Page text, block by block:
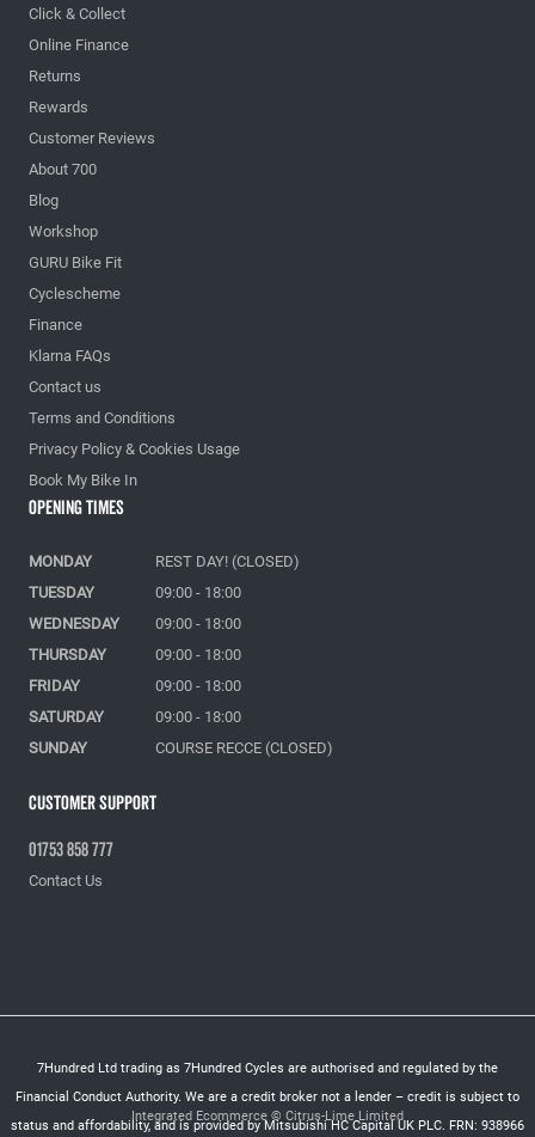
Click & Collect
Online Finance
Returns
Rewards
Customer Reviews
About 700
Blog
Workshop
GURU Bike Fit
Cyclescheme
Finance
Klarna FAQs
Contact us
Terms and Conditions
Privacy Policy & Cookies Usage
Book My Bike In
Customer Support
01753 858 777
Contact Us
Opening Times
MONDAY
REST DAY! (CLOSED)
TUESDAY
09:00 - 18:00
WEDNESDAY
09:00 - 18:00
THURSDAY
09:00 - 18:00
FRIDAY
09:00 - 18:00
SATURDAY
09:00 - 18:00
SUNDAY
COURSE RECCE (CLOSED)
7Hundred Ltd trading as 7Hundred Cycles are authorised and regulated by the
Financial Conduct Authority. We are a credit broker not a lender – credit is subject to
status and affordability, and is provided by Mitsubishi HC Capital UK PLC. FRN: 938966
Integrated Ecommerce © Citrus-Lime Limited